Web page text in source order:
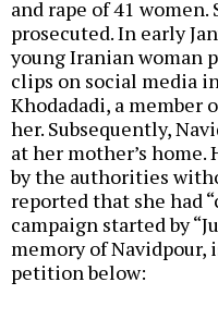
and rape of 41 women.
prosecuted. In early
young Iranian woman
clips on social media
Khodadadi, a member
her. Subsequently,
at her mother’s home.
by the authorities
reported that she had
campaign started by
memory of Navidpour,
petition below: